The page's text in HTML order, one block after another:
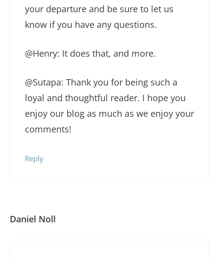
your departure and be sure to let us
know if you have any questions.
@Henry: It does that, and more.
@Sutapa: Thank you for being such a
loyal and thoughtful reader. I hope you
enjoy our blog as much as we enjoy your
comments!
Reply
Daniel Noll